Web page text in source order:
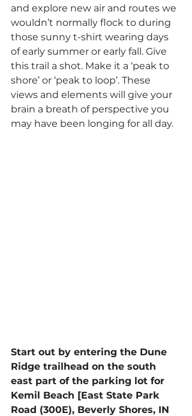
and explore new air and routes we
wouldn’t normally flock to during
those sunny t-shirt wearing days
of early summer or early fall. Give
this trail a shot. Make it a ‘peak to
shore’ or ‘peak to loop’. These
views and elements will give your
brain a breath of perspective you
may have been longing for all day.
Start out by entering the Dune
Ridge trailhead on the south
east part of the parking lot for
Kemil Beach [East State Park
Road (300E), Beverly Shores, IN